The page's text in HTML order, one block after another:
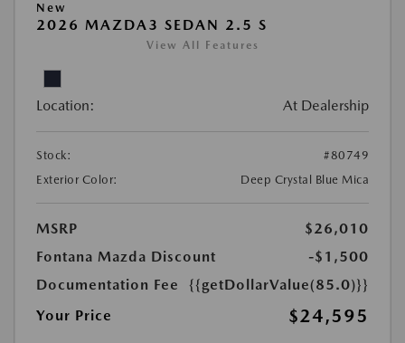
New
2026 MAZDA3 SEDAN 2.5 S
View All Features
Location: At Dealership
Stock:
#80749
Exterior Color:
Deep Crystal Blue Mica
MSRP
$26,010
Fontana Mazda Discount
-$1,500
Documentation Fee
{{getDollarValue(85.0)}}
Your Price
$24,595